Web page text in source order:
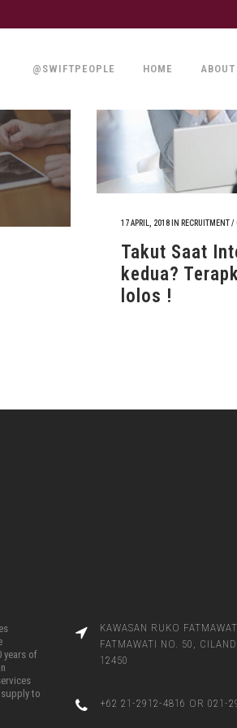
@SWIFTPEOPLE HOME ABOUT
17 APRIL, 2018 IN RECRUITMENT/
Takut Saat
kedua?
lolos !
years of
to
KAWASAN RUKO
FATMAWATI NO. 50,
12450
+62 21-2912-4816 OR 021-